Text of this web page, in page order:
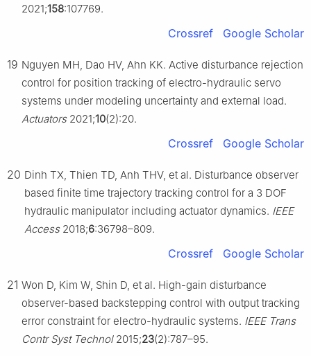
2021;158:107769.
Crossref Google Scholar
19 Nguyen MH, Dao HV, Ahn KK. Active disturbance rejection
control for position tracking of electro-hydraulic servo
systems under modeling uncertainty and external load.
Actuators2021;10(2):20.
Crossref Google Scholar
20 Dinh TX, Thien TD, Anh THV, et al. Disturbance observer
based finite time trajectory tracking control for a 3 DOF
hydraulic manipulator including actuator dynamics. IEEE
Access2018;6:36798–809.
Crossref Google Scholar
21 Won D, Kim W, Shin D, et al. High-gain disturbance
observer-based backstepping control with output tracking
error constraint for electro-hydraulic systems. IEEE Trans
Contr Syst Technol2015;23(2):787–95.